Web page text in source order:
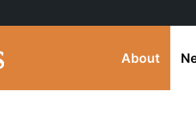
About